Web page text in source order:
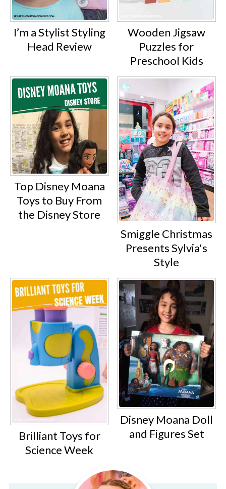
I’m a Stylist Styling
Head Review
Wooden Jigsaw
Puzzles for
Preschool Kids
Top Disney Moana
Toys to Buy From
the Disney Store
Smiggle Christmas
Presents Sylvia's
Style
Brilliant Toys for
Science Week
Disney Moana Doll
and Figures Set